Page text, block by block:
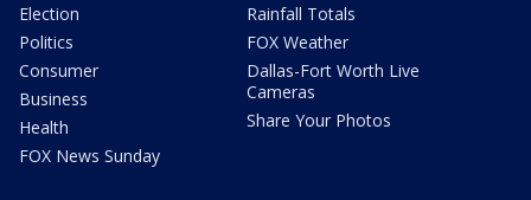
Election
Politics
Consumer
Business
Health
FOX News Sunday
Rainfall Totals
FOX Weather
Dallas-Fort Worth Live
Cameras
Share Your Photos